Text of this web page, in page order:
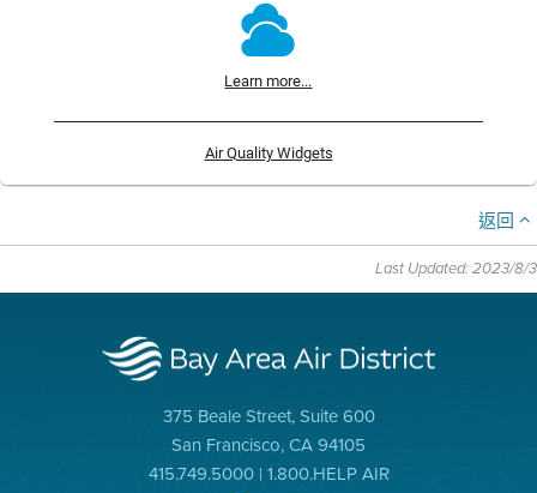
Learn more...
Air Quality Widgets
返回
Last Updated: 2023/8/3
375 Beale Street, Suite 600
San Francisco, CA 94105
415.749.5000 | 1.800.HELP AIR